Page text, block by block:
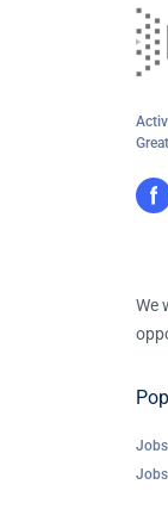
We